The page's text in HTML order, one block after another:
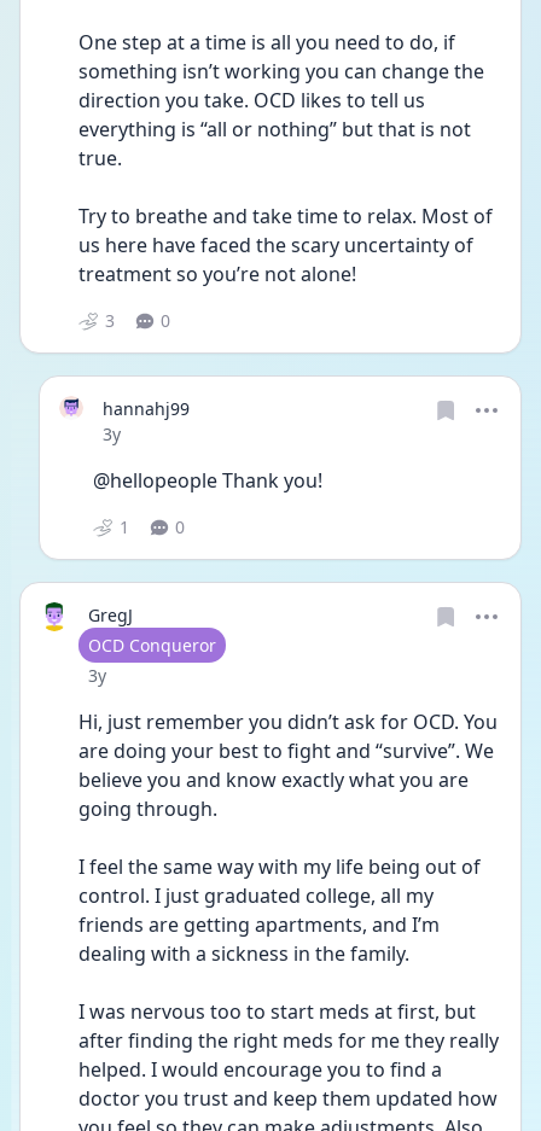
One step at a time is all you need to do, if
something isn’t working you can change the
direction you take. OCD likes to tell us
everything is “all or nothing” but that is not
true.
Try to breathe and take time to relax. Most of
us here have faced the scary uncertainty of
treatment so you’re not alone!
3 0
hannahj99
Date posted
3y
@hellopeople Thank you!
1 0
GregJ
User type
OCD Conqueror
Date posted
3y
Hi, just remember you didn’t ask for OCD. You
are doing your best to fight and “survive”. We
believe you and know exactly what you are
going through.
I feel the same way with my life being out of
control. I just graduated college, all my
friends are getting apartments, and I’m
dealing with a sickness in the family.
I was nervous too to start meds at first, but
after finding the right meds for me they really
helped. I would encourage you to find a
doctor you trust and keep them updated how